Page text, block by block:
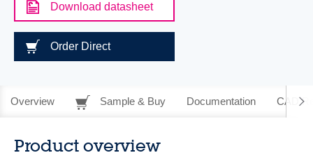
Download datasheet
Order Direct
Overview Sample & Buy Documentation CAD
Product overview